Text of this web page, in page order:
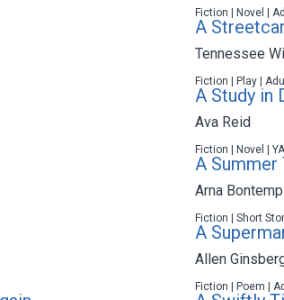
Fiction | Novel |
A
Tennessee
Fiction | Play |
A Study in
Ava Reid
Fiction | Novel |
A Summer
Arna
Fiction | Short
A
Allen
Fiction | Poem |